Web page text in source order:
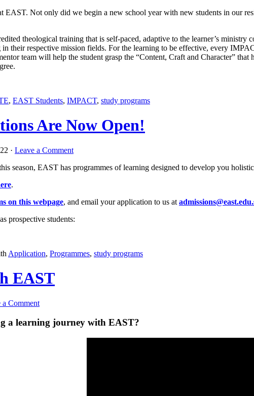
EAST. Not only did we begin a new school year with new students in our
theological training that is self-paced, adaptive to the learner’s
their respective mission fields. For the learning to be effective, every
team will help the student grasp the “Content, Craft and Character”
, EAST Students, IMPACT, study programs
Are Now Open!
· Leave a Comment
season, EAST has programmes of learning designed to develop you
.
on this webpage, and email your application to us at
prospective students:
Application, Programmes, study programs
EAST
a Comment
a learning journey with EAST?